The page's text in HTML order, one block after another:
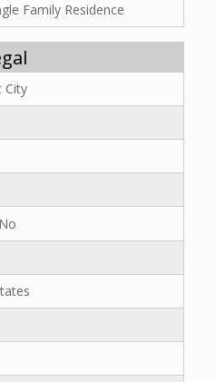
Family Residence
City
No